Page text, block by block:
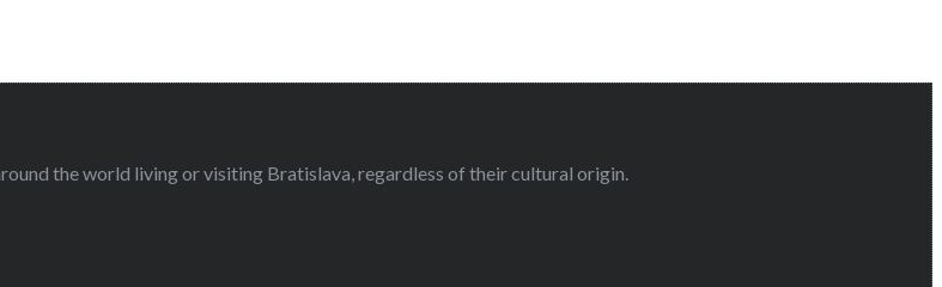
the world living or visiting Bratislava, regardless of their cultural origin.